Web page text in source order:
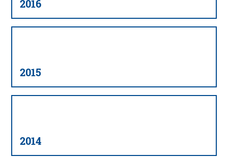
2016
2015
2014